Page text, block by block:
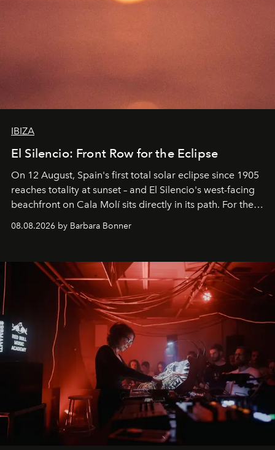
IBIZA
El Silencio: Front Row for the Eclipse
On 12 August, Spain's first total solar eclipse since 1905
reaches totality at sunset – and El Silencio's west-facing
beachfront on Cala Molí sits directly in its path. For the
occasion: a full day of music, wellness and gastronomy
by reservation only
08.08.2026 by Barbara Bonner